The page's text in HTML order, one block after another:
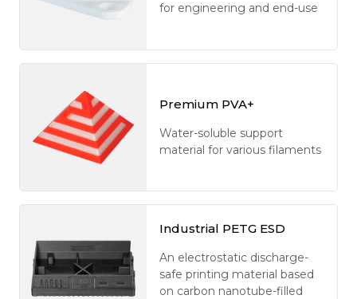
for engineering and end-use
Premium PVA+
Water-soluble support
material for various filaments
Industrial PETG ESD
An electrostatic discharge-
safe printing material based
on carbon nanotube-filled